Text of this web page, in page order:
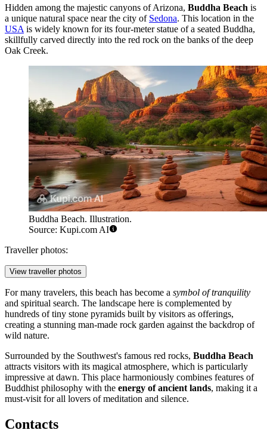
Hidden among the majestic canyons of Arizona, Buddha Beach is
a unique natural space near the city of Sedona. This location in the
USA is widely known for its four-meter statue of a seated Buddha,
skillfully carved directly into the red rock on the banks of the deep
Oak Creek.
Buddha Beach. Illustration.
Source: Kupi.com AI
Traveller photos:
View traveller photos
For many travelers, this beach has become a symbol of tranquility
and spiritual search. The landscape here is complemented by
hundreds of tiny stone pyramids built by visitors as offerings,
creating a stunning man-made rock garden against the backdrop of
wild nature.
Surrounded by the Southwest's famous red rocks, Buddha Beach
attracts visitors with its magical atmosphere, which is particularly
impressive at dawn. This place harmoniously combines features of
Buddhist philosophy with the energy of ancient lands, making it a
must-visit for all lovers of meditation and silence.
Contacts